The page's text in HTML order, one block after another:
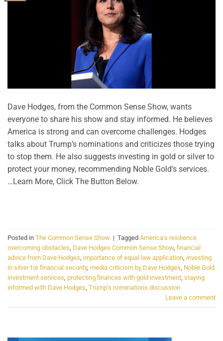
Dave Hodges, from the Common Sense Show, wants
everyone to share his show and stay informed. He believes
America is strong and can overcome challenges. Hodges
talks about Trump’s nominations and criticizes those trying
to stop them. He also suggests investing in gold or silver to
protect your money, recommending Noble Gold’s services.
…Learn More, Click The Button Below.
Posted in The Common Sense Show | Tagged America's resilience
overcoming obstacles Dave Hodges Common Sense Show, financial
advice from Dave Hodges importance of equal law application investing
in silver for financial security, media criticism by Dave Hodges Noble Gold
investment services protecting finances with gold investment staying
informed with Dave Hodges Trump's nominations discussion
Leave a comment